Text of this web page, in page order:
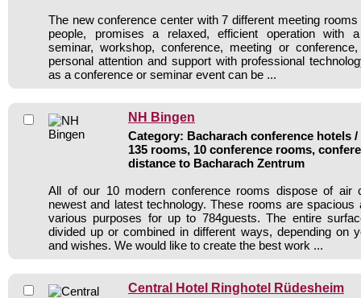
The new conference center with 7 different meeting
people, promises a relaxed, efficient operation with
seminar, workshop, conference, meeting or
personal attention and support with professional
as a conference or seminar event can be ...
NH Bingen
Category: Bacharach conference hotels /
135 rooms, 10 conference rooms,
distance to Bacharach Zentrum
All of our 10 modern conference rooms dispose of air
newest and latest technology. These rooms are
various purposes for up to 784guests. The entire
divided up or combined in different ways, depending on
and wishes. We would like to create the best work ...
Central Hotel Ringhotel Rüdesheim